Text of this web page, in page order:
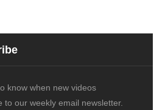
know when new videos
to our weekly email newsletter.